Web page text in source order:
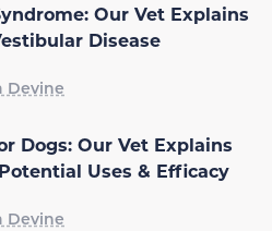
Our Vet Explains
Disease
Devine
Dogs: Our Vet Explains
Uses & Efficacy
Devine